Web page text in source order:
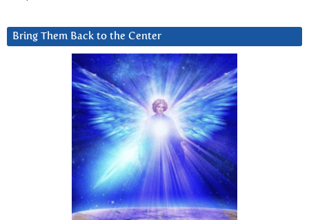
Bring Them Back to the Center